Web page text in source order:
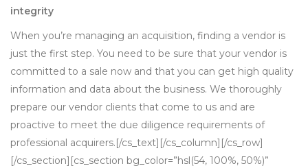
integrity
When you’re managing an acquisition, finding a vendor is
just the first step. You need to be sure that your vendor is
committed to a sale now and that you can get high quality
information and data about the business. We thoroughly
prepare our vendor clients that come to us and are
proactive to meet the due diligence requirements of
professional acquirers.[/cs_text][/cs_column][/cs_row]
[/cs_section][cs_section bg_color=”hsl(54, 100%, 50%)”